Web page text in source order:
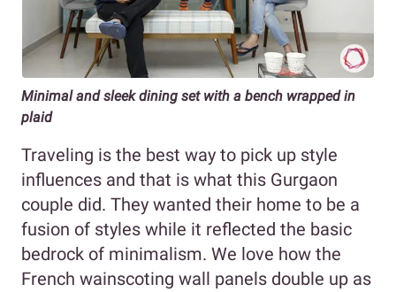
Minimal and sleek dining set with a bench wrapped in
plaid
Traveling is the best way to pick up style
influences and that is what this Gurgaon
couple did. They wanted their home to be a
fusion of styles while it reflected the basic
bedrock of minimalism. We love how the
French wainscoting wall panels double up as